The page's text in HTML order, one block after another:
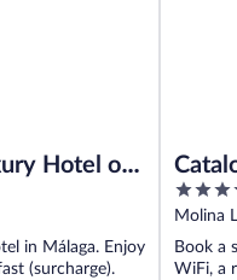
Hotel of
in Málaga. Enjoy
(surcharge).
4
out
of
5
Molina
Book a
WiFi, a